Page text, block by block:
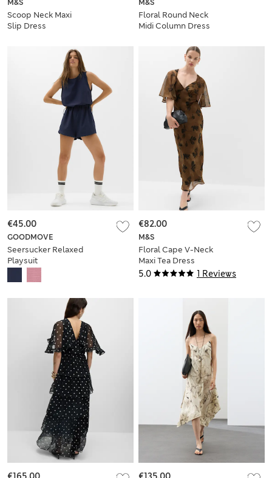
M&S
Scoop Neck Maxi
Slip Dress
M&S
Floral Round Neck
Midi Column Dress
GOODMOVE
Seersucker Relaxed
Playsuit
€45.00
5.0 1 Reviews
M&S
Floral Cape V-Neck
Maxi Tea Dress
€82.00